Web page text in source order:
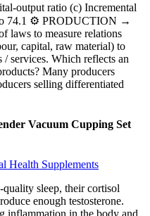
output ratio (c) Incremental
74.1 ⚙ PRODUCTION →
laws to measure relations
capital, raw material) to
services. Which reflects an
Many producers
selling differentiated
Vacuum Cupping Set
Health Supplements
quality sleep, their cortisol
enough testosterone.